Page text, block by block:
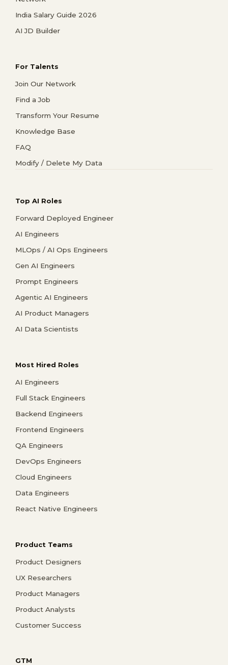
India Salary Guide 2026
AI JD Builder
For Talents
Join Our Network
Find a Job
Transform Your Resume
Knowledge Base
FAQ
Modify / Delete My Data
Top AI Roles
Forward Deployed Engineer
AI Engineers
MLOps / AI Ops Engineers
Gen AI Engineers
Prompt Engineers
Agentic AI Engineers
AI Product Managers
AI Data Scientists
Most Hired Roles
AI Engineers
Full Stack Engineers
Backend Engineers
Frontend Engineers
QA Engineers
DevOps Engineers
Cloud Engineers
Data Engineers
React Native Engineers
Product Teams
Product Designers
UX Researchers
Product Managers
Product Analysts
Customer Success
GTM